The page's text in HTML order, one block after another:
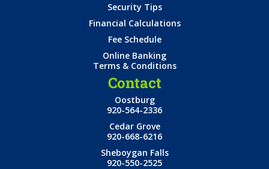
Security Tips
Financial Calculations
Fee Schedule
Online Banking
Terms & Conditions
Contact
Oostburg
920-564-2336
Cedar Grove
920-668-6216
Sheboygan Falls
920-550-2525